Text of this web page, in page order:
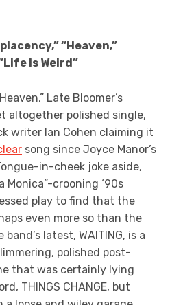
“Heaven,”
Is Weird”
Late Bloomer’s
altogether polished single,
writer Ian Cohen claiming it
song since Joyce Manor’s
in-cheek joke aside,
crooning ‘90s
play to find that the
even more so than the
latest, WAITING, is a
polished post-
that was certainly lying
THINGS CHANGE, but